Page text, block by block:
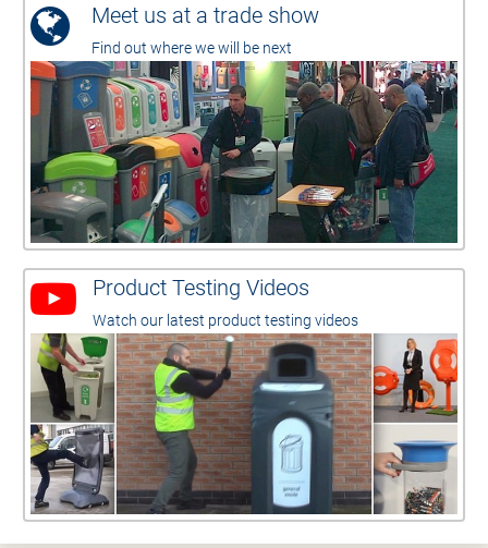
Meet us at a trade show
Find out where we will be next
Product Testing Videos
Watch our latest product testing videos